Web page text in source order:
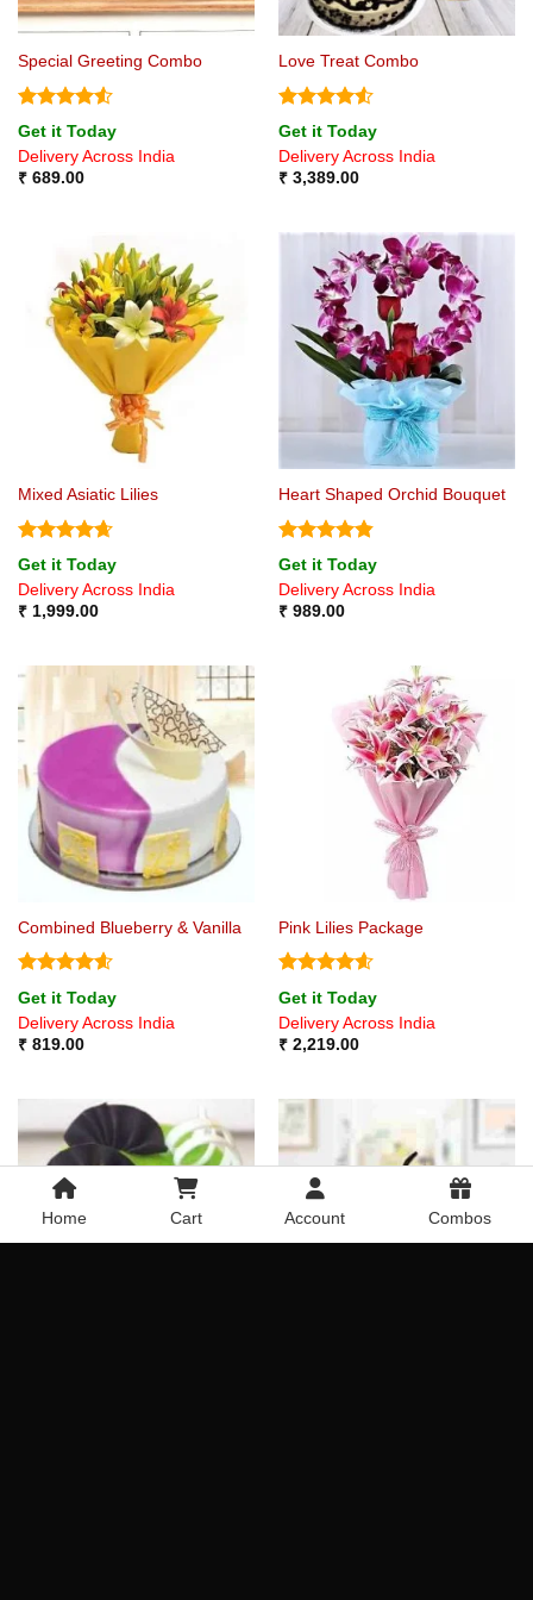
Special Greeting Combo
Rated4.5
out of 5
Get it Today
Delivery Across India
₹689.00
Love Treat Combo
Rated4.5
out of 5
Get it Today
Delivery Across India
₹3,389.00
Mixed Asiatic Lilies
Rated4.67
out of 5
Get it Today
Delivery Across India
₹1,999.00
Heart Shaped Orchid Bouquet
Rated4.8
out of 5
Get it Today
Delivery Across India
₹989.00
Combined Blueberry & Vanilla
Rated4.6
out of 5
Get it Today
Delivery Across India
₹819.00
Pink Lilies Package
Rated4.6
out of 5
Get it Today
Delivery Across India
₹2,219.00
Home Cart Account Combos